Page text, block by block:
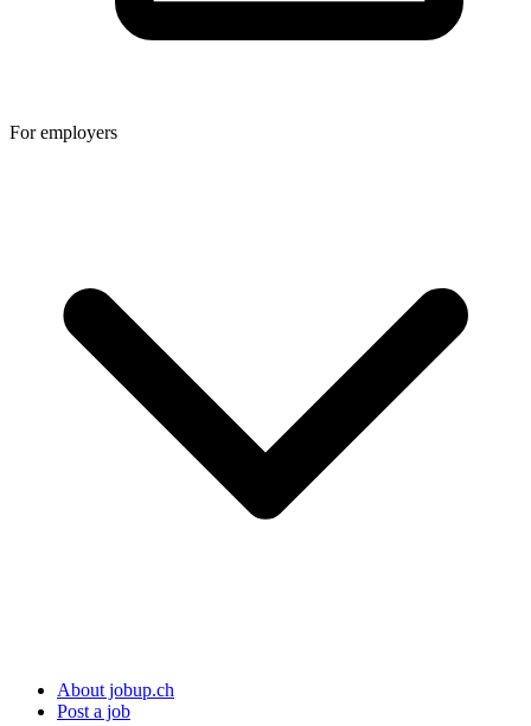
For employers
About jobup.ch
Post a job